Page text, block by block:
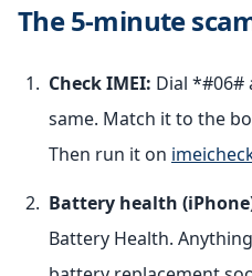
The 5-minute
Check IMEI: Dial *#06#
same. Match it to the
Then run it on
Battery health
Battery Health.